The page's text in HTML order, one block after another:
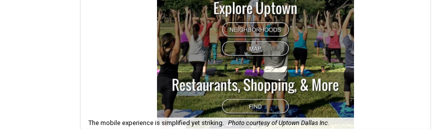
The mobile experience is simplified yet striking. Photo courtesy of Uptown Dallas Inc.